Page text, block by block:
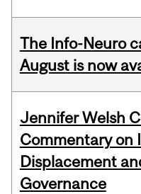
The Info-Neuro
August is now
Jennifer Welsh
Commentary on
Displacement
Governance